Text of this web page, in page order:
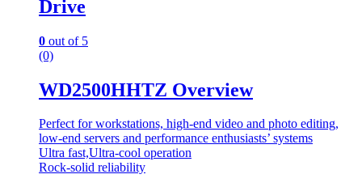
Drive
0 out of 5
(0)
WD2500HHTZ Overview
Perfect for workstations, high-end video and photo editing,
low-end servers and performance enthusiasts’ systems
Ultra fast,Ultra-cool operation
Rock-solid reliability